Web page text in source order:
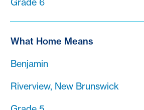
Grade 6
What Home Means
Benjamin
Riverview, New Brunswick